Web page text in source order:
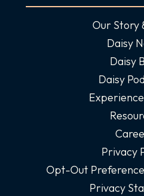
Our Story
Daisy
Daisy
Daisy
Privacy
Opt-Out
Privacy